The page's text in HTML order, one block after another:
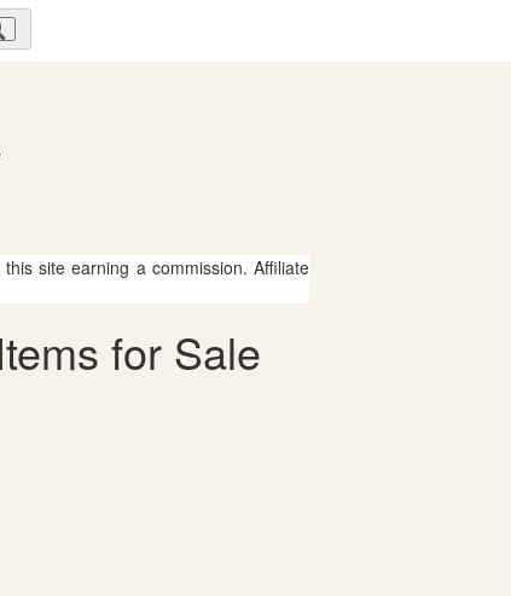
site earning a commission. Affiliate
for Sale